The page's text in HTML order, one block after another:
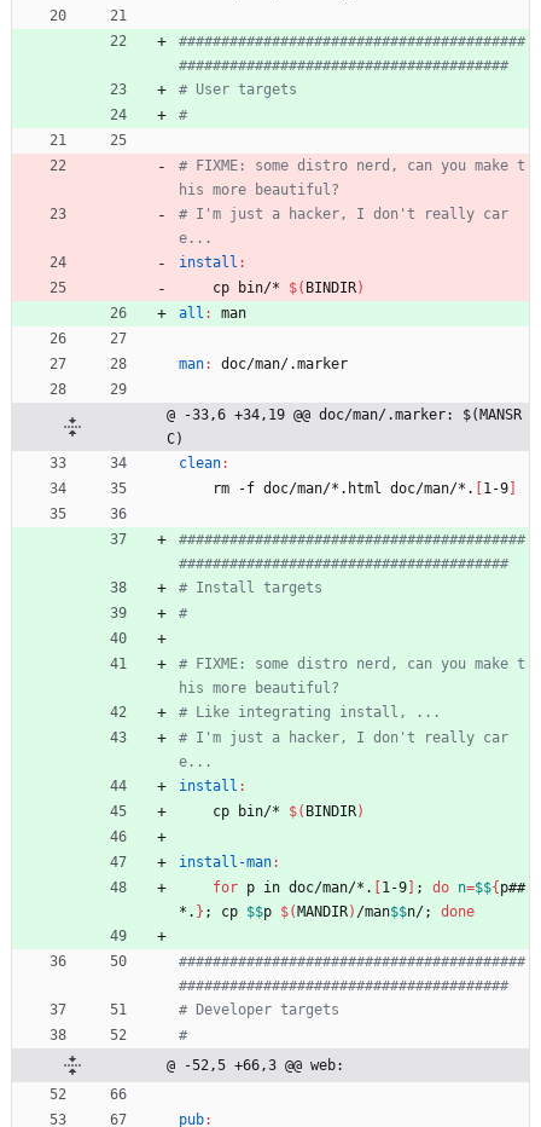
#########################################
# FIXME: some distro nerd, can you make t
# I'm just a hacker, I don't really car
install :
	cp bin/*
$( BINDIR)
all : man
man: doc/man/.marker
@ -33,6 +34,19 @@ doc/man/.marker: $(MANSR
C)
clean:
	rm -f doc/man/*.html doc/man/*.
[1-9]
#########################################
# FIXME: some distro nerd, can you make t
# I'm just a hacker, I don't really car
install :
	cp bin/*
$( BINDIR)
install-man:
for p in doc/man/*. [1-9] ; do n=$${p##
*. } ; cp $$p $(MANDIR) /man$$n/; done
#########################################
@ -52,5 +66,3 @@ web:
pub: